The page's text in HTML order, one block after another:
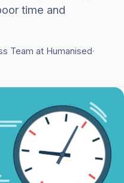
time and
Team at Humanised·